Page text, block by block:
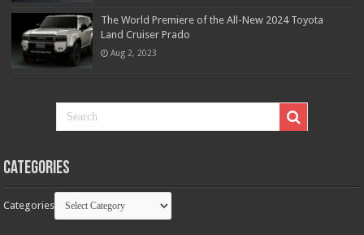
The World Premiere of the All-New 2024 Toyota
Land Cruiser Prado
Aug 2, 2023
Categories
Categories